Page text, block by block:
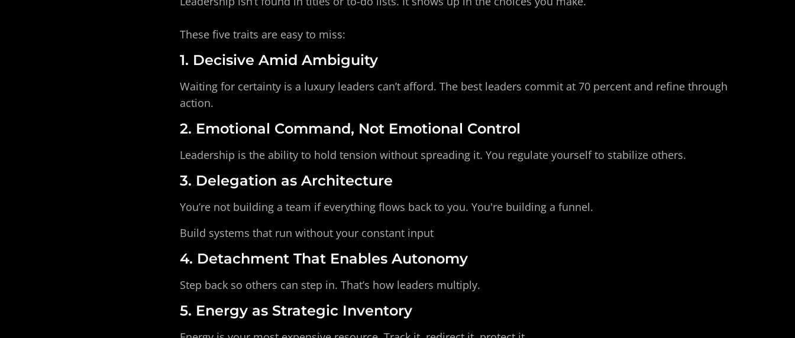
These five traits are easy to miss:
1. Decisive Amid Ambiguity
Waiting for certainty is a luxury leaders can’t afford. The best leaders commit at 70 percent and refine through
action.
2. Emotional Command, Not Emotional Control
Leadership is the ability to hold tension without spreading it. You regulate yourself to stabilize others.
3. Delegation as Architecture
You’re not building a team if everything flows back to you. You're building a funnel.
Build systems that run without your constant input
4. Detachment That Enables Autonomy
Step back so others can step in. That’s how leaders multiply.
5. Energy as Strategic Inventory